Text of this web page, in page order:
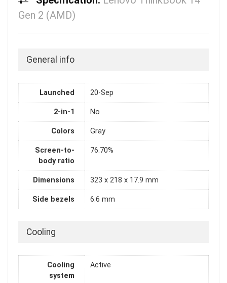
Gen 2 (AMD)
General info
Launched 20-Sep
2-in-1 No
Colors Gray
Screen-to-
body ratio
76.70%
Dimensions 323 x 218 x 17.9 mm
Side bezels 6.6 mm
Cooling
Cooling
system
Active